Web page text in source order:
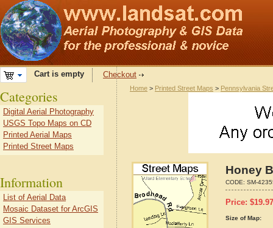
Cart is empty Checkout
Home > Printed Street Maps > Pennsylvania
Honey
CODE: SM-
Price: $19.97
Size of Map:
Categories
Digital Aerial Photography
USGS Topo Maps on CD
Printed Aerial Maps
Printed Street Maps
Information
List of Aerial Data
Mosaic Dataset for ArcGIS
GIS Services